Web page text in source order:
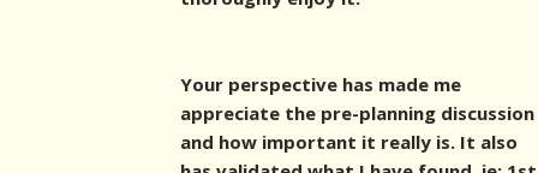
Your perspective has made me
appreciate the pre-planning discussion
and how important it really is. It also